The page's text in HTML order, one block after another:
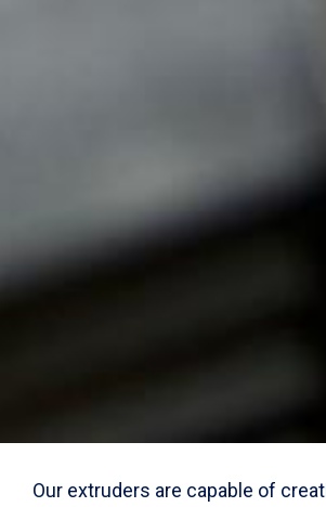
Our extruders are capable of